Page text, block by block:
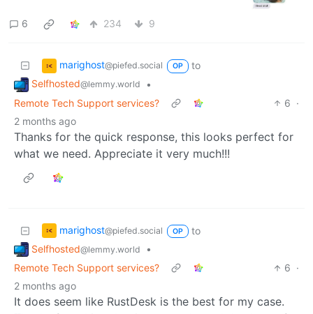
6 234 9
marighost@piefed.social OP
to
Selfhosted@lemmy.world
•
Remote Tech Support services?
6 ·
2 months ago
Thanks for the quick response, this looks perfect for
what we need. Appreciate it very much!!!
marighost@piefed.social OP
to
Selfhosted@lemmy.world
•
Remote Tech Support services?
6 ·
2 months ago
It does seem like RustDesk is the best for my case.